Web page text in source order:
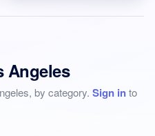
Angeles
by category. Sign into